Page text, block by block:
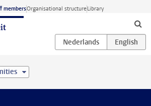
membersOrganisational structureLibrary